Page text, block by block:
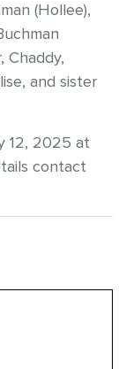
(Hollee),
Chaddy,
and sister
12, 2025 at
contact